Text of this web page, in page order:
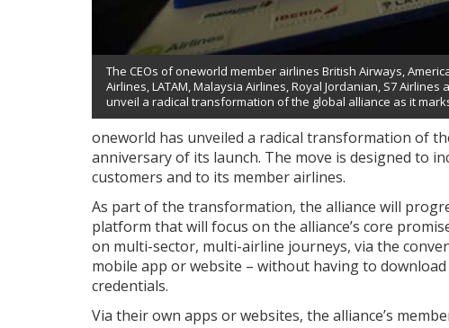
The CEOs of oneworld member airlines British Airways,
Airlines, LATAM, Malaysia Airlines, Royal Jordanian, S7
unveil a radical transformation of the global alliance as it
oneworld has unveiled a radical transformation of
anniversary of its launch. The move is designed to
customers and to its member airlines.
As part of the transformation, the alliance will
platform that will focus on the alliance’s core
on multi-sector, multi-airline journeys, via the
mobile app or website – without having to
credentials.
Via their own apps or websites, the alliance’s